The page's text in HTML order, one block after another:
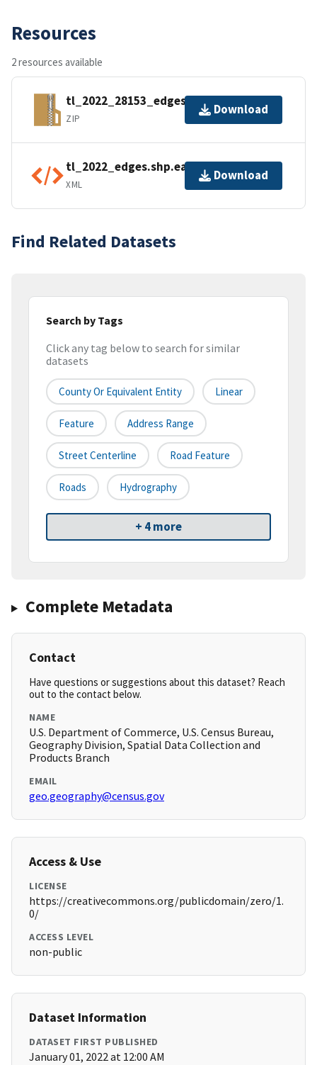
Resources
2 resources available
tl_2022_28153_edges.zip
ZIP
Download
tl_2022_edges.shp.ea.iso.xml
XML
Download
Find Related Datasets
Search by Tags
Click any tag below to search for similar
datasets
County Or Equivalent Entity Linear
Feature Address Range
Street Centerline Road Feature
Roads Hydrography
+ 4 more
Complete Metadata
Contact
Have questions or suggestions about this dataset? Reach
out to the contact below.
NAME
U.S. Department of Commerce, U.S. Census Bureau,
Geography Division, Spatial Data Collection and
Products Branch
EMAIL
geo.geography@census.gov
Access & Use
LICENSE
https://creativecommons.org/publicdomain/zero/1.
0/
ACCESS LEVEL
non-public
Dataset Information
DATASET FIRST PUBLISHED
January 01, 2022 at 12:00 AM